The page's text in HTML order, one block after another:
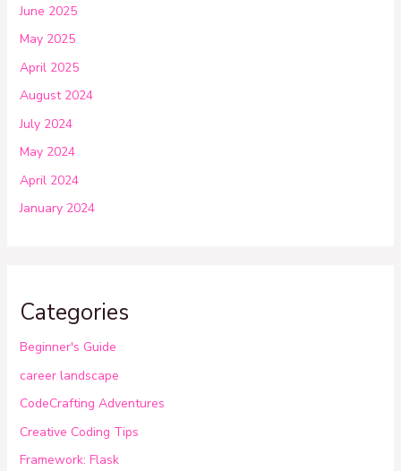
June 2025
May 2025
April 2025
August 2024
July 2024
May 2024
April 2024
January 2024
Categories
Beginner's Guide
career landscape
CodeCrafting Adventures
Creative Coding Tips
Framework: Flask